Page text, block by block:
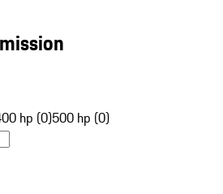
hp (0)500 hp (0)